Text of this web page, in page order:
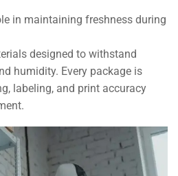
in maintaining freshness during
designed to withstand
humidity. Every package is
labeling, and print accuracy